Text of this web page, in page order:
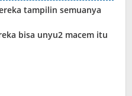
tampilin semuanya
bisa unyu2 macem itu